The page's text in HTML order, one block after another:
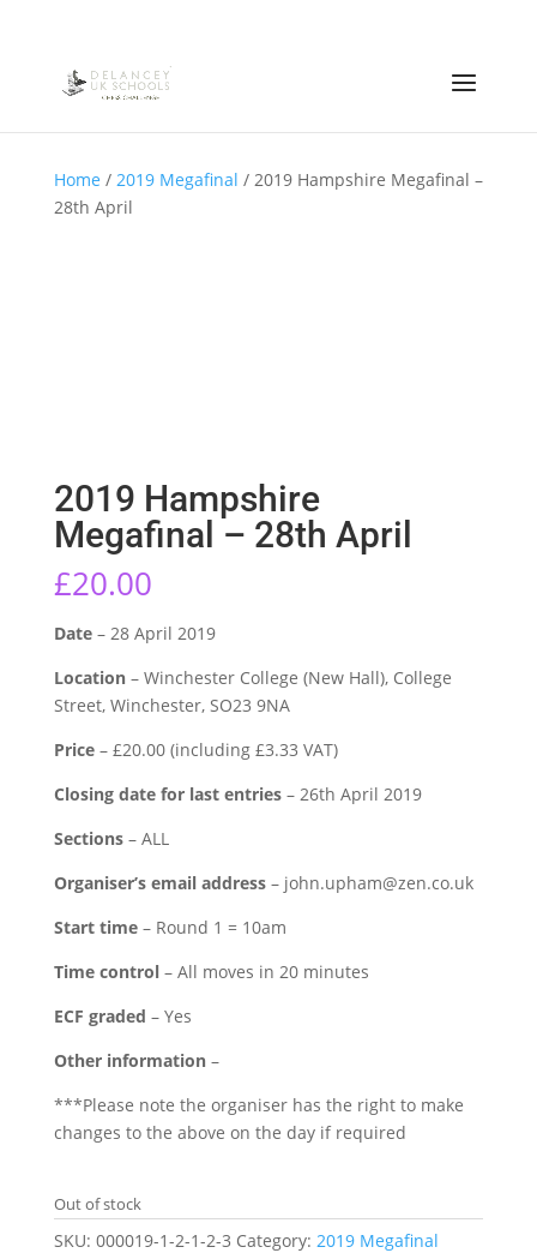
Home / 2019 Megafinal / 2019 Hampshire Megafinal –
28th April
2019 Hampshire
Megafinal – 28th April
£20.00
Date– 28 April 2019
Location– Winchester College (New Hall), College
Street, Winchester, SO23 9NA
Price– £20.00 (including £3.33 VAT)
Closing date for last entries– 26th April 2019
Sections– ALL
Organiser’s email address– john.upham@zen.co.uk
Start time– Round 1 = 10am
Time control– All moves in 20 minutes
ECF graded – Yes
Other information–
***Please note the organiser has the right to make
changes to the above on the day if required
Out of stock
SKU: 000019-1-2-1-2-3 Category: 2019 Megafinal